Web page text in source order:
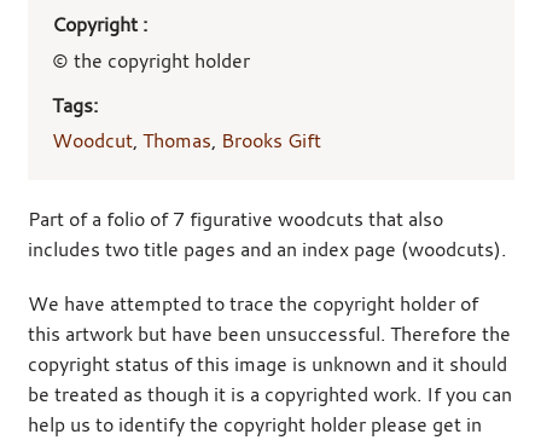
Copyright :
© the copyright holder
Tags:
Woodcut, Thomas, Brooks Gift
Part of a folio of 7 figurative woodcuts that also
includes two title pages and an index page (woodcuts).
We have attempted to trace the copyright holder of
this artwork but have been unsuccessful. Therefore the
copyright status of this image is unknown and it should
be treated as though it is a copyrighted work. If you can
help us to identify the copyright holder please get in